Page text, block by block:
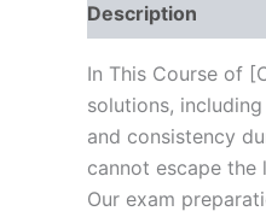
Description
In This Course of
solutions,
and consistency
cannot escape
Our exam